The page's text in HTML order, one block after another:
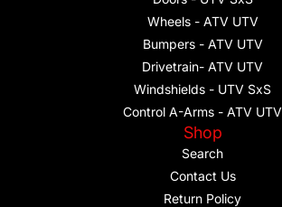
Wheels - ATV UTV
Bumpers - ATV UTV
Drivetrain- ATV UTV
Windshields - UTV SxS
Control A-Arms - ATV UTV
Shop
Search
Contact Us
Return Policy